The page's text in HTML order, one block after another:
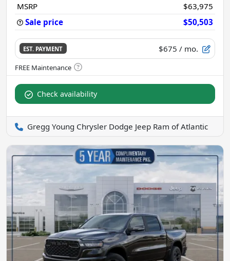
MSRP
$63,975
Sale price
$50,503
EST. PAYMENT $675 / mo.
Check availability
Gregg Young Chrysler Dodge Jeep Ram of Atlantic